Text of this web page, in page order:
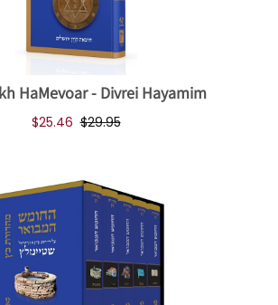
HaMevoar - Divrei Hayamim
$25.46 $29.95